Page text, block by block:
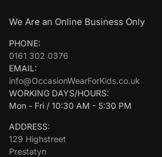
We Are an Online Business Only
PHONE:
0161 302 0376
EMAIL:
info@OccasionWearForKids.co.uk
WORKING DAYS/HOURS:
Mon - Fri / 10:30 AM - 5:30 PM
ADDRESS:
129 Highstreet
Prestatyn